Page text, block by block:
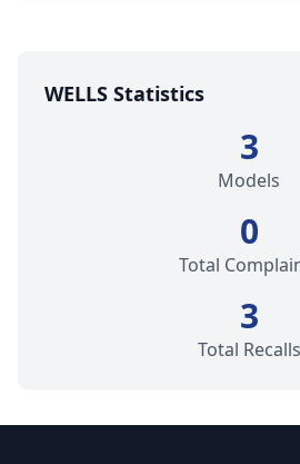
WELLS Statistics
3
Models
0
Total
3
Total Recalls